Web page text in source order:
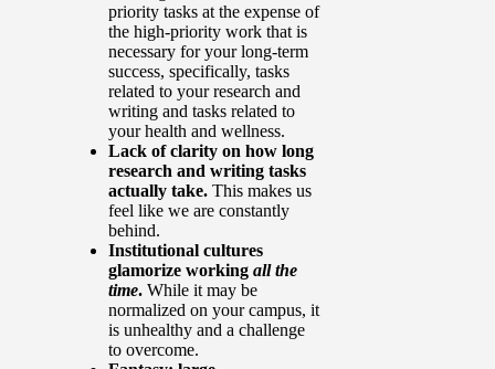
priority tasks at the expense of
the high-priority work that is
necessary for your long-term
success, specifically, tasks
related to your research and
writing and tasks related to
your health and wellness.
Lack of clarity on how long
research and writing tasks
actually take. This makes us
feel like we are constantly
behind.
Institutional cultures
glamorize working all the
time. While it may be
normalized on your campus, it
is unhealthy and a challenge
to overcome.